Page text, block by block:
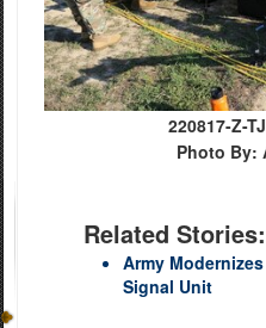
220817-Z-
Photo By:
Related Stories:
Army
Signal Unit